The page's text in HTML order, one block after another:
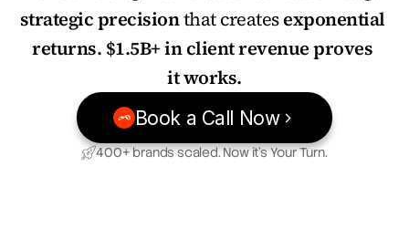
strategic precision that creates exponential
returns. $1.5B+ in client revenue proves
it works.
Book a Call Now
400+ brands scaled. Now it’s Your Turn.